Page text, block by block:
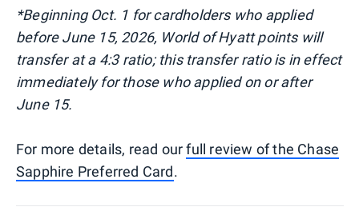
*Beginning Oct. 1 for cardholders who applied
before June 15, 2026, World of Hyatt points will
transfer at a 4:3 ratio; this transfer ratio is in effect
immediately for those who applied on or after
June 15.
​​For more details, read ourfull review of the Chase
Sapphire Preferred Card.